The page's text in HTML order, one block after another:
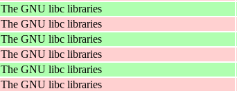
The GNU libc libraries
The GNU libc libraries
The GNU libc libraries
The GNU libc libraries
The GNU libc libraries
The GNU libc libraries